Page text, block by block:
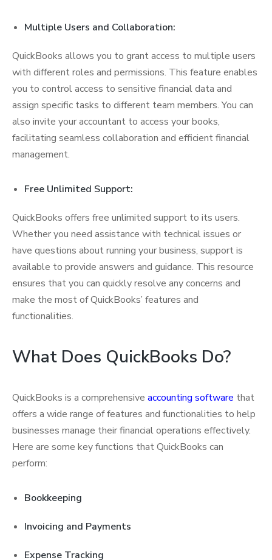
Multiple Users and Collaboration:
QuickBooks allows you to grant access to multiple users
with different roles and permissions. This feature enables
you to control access to sensitive financial data and
assign specific tasks to different team members. You can
also invite your accountant to access your books,
facilitating seamless collaboration and efficient financial
management.
Free Unlimited Support:
QuickBooks offers free unlimited support to its users.
Whether you need assistance with technical issues or
have questions about running your business, support is
available to provide answers and guidance. This resource
ensures that you can quickly resolve any concerns and
make the most of QuickBooks’ features and
functionalities.
What Does QuickBooks Do?
QuickBooks is a comprehensive accounting software that
offers a wide range of features and functionalities to help
businesses manage their financial operations effectively.
Here are some key functions that QuickBooks can
perform:
Bookkeeping
Invoicing and Payments
Expense Tracking